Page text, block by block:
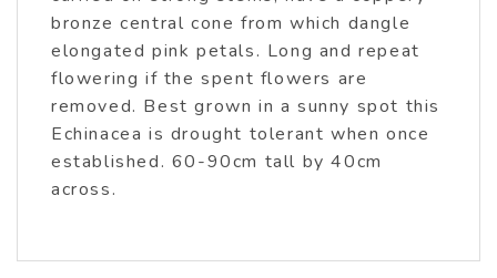
bronze central cone from which dangle
elongated pink petals. Long and repeat
flowering if the spent flowers are
removed. Best grown in a sunny spot this
Echinacea is drought tolerant when once
established. 60-90cm tall by 40cm
across.